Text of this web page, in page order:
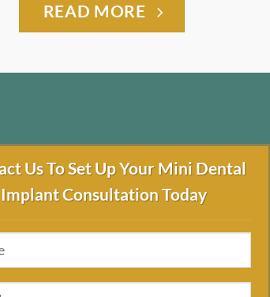
READ MORE
Us To Set Up Your Mini Dental
Implant Consultation Today